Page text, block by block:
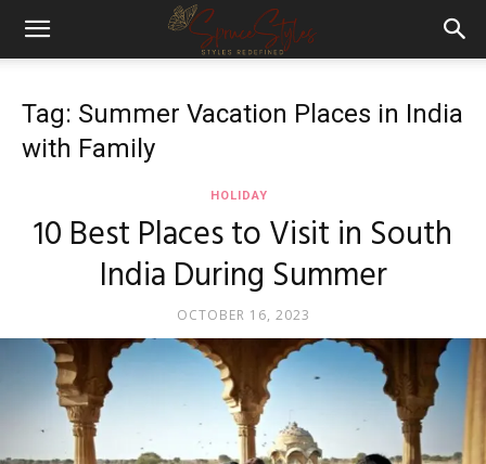
Tag: Summer Vacation Places in India
with Family
HOLIDAY
10 Best Places to Visit in South
India During Summer
OCTOBER 16, 2023